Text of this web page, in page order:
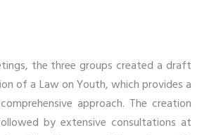
the three groups created a draft
of a Law on Youth, which provides a
approach. The creation
by extensive consultations at